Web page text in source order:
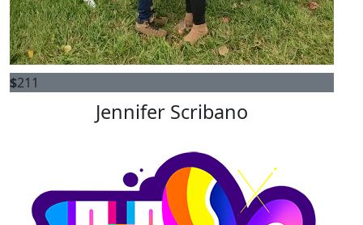
$211
Jennifer Scribano